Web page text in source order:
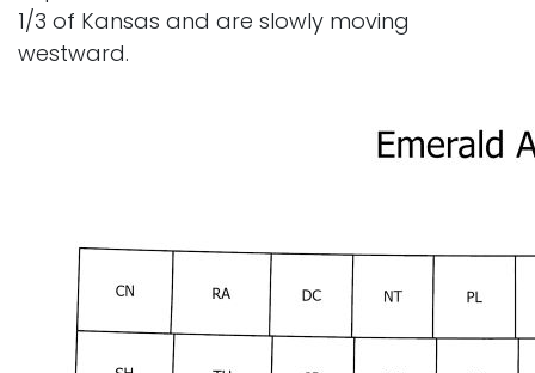
1/3 of Kansas and are slowly moving
westward.